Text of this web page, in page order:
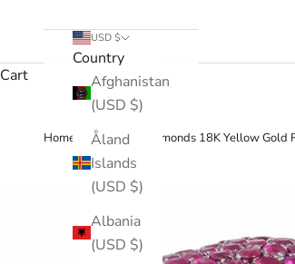
USD $
Country
Afghanistan
(USD $)
Åland
Islands
(USD $)
Albania
(USD $)
Cart
Home › Ruby, Diamonds 18K Yellow Gold